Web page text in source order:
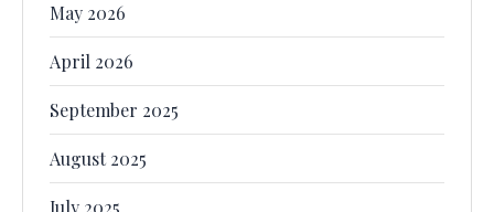
May 2026
April 2026
September 2025
August 2025
July 2025